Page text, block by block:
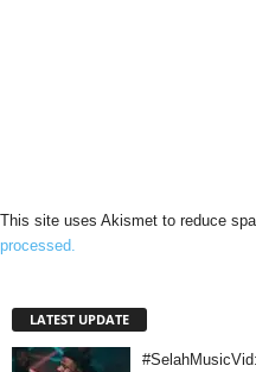
This site uses Akismet to reduce
processed.
LATEST UPDATE